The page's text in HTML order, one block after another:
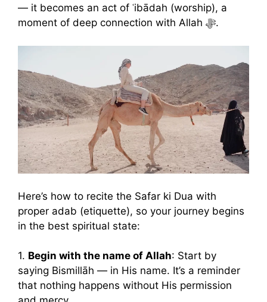
— it becomes an act of ʿibādah (worship), a
moment of deep connection with Allah ﷻ.
Here’s how to recite the Safar ki Dua with
proper adab (etiquette), so your journey begins
in the best spiritual state:
1. Begin with the name of Allah: Start by
saying Bismillāh — in His name. It’s a reminder
that nothing happens without His permission